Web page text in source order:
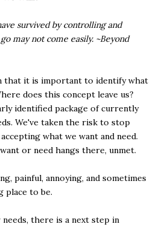
survived by controlling and
may not come easily. ~Beyond
that it is important to identify what
does this concept leave us?
identified package of currently
We've taken the risk to stop
what we want and need.
or need hangs there, unmet.
painful, annoying, and sometimes
place to be.
there is a next step in